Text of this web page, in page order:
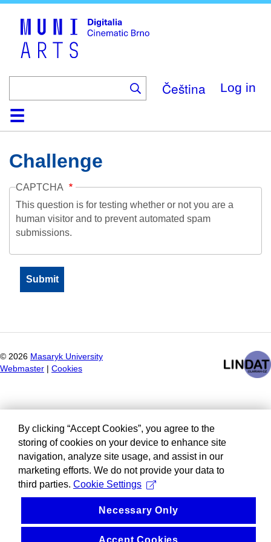
Čeština Log in
HomeCollection
Browse
AboutHelpContactDigitalia
Challenge
CAPTCHA
This question is for testing whether or not you are a
human visitor and to prevent automated spam
submissions.
© 2026 Masaryk University
Webmaster
Cookies
By clicking “Accept Cookies”, you agree to the
storing of cookies on your device to enhance site
navigation, analyze site usage, and assist in our
marketing efforts. We do not provide your data to
third parties. Cookie Settings
Necessary Only
Accept Cookies